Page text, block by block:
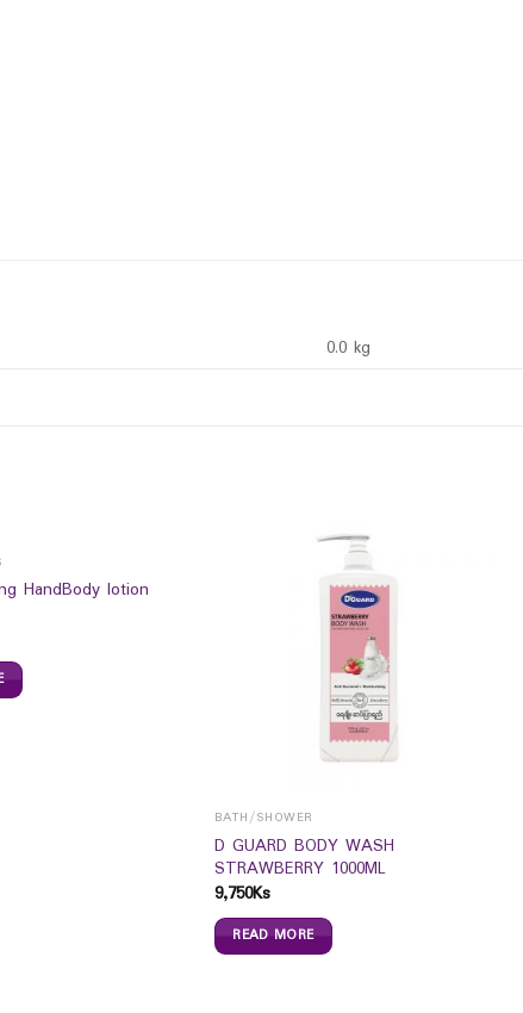
0.0 kg
HandBody lotion
BATH/SHOWER
D GUARD BODY WASH
STRAWBERRY 1000ML
9,750Ks
READ MORE